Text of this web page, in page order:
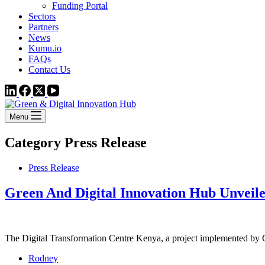
Funding Portal
Sectors
Partners
News
Kumu.io
FAQs
Contact Us
Menu
Category Press Release
Press Release
Green And Digital Innovation Hub
The Digital Transformation Centre Kenya, a project implemented
Rodney